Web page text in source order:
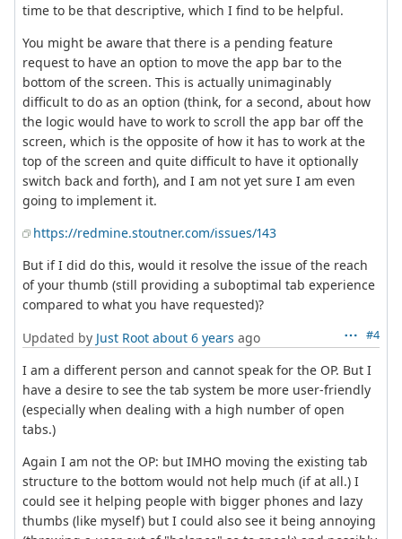
time to be that descriptive, which I find to be helpful.
You might be aware that there is a pending feature
request to have an option to move the app bar to the
bottom of the screen. This is actually unimaginably
difficult to do as an option (think, for a second, about how
the logic would have to work to scroll the app bar off the
screen, which is the opposite of how it has to work at the
top of the screen and quite difficult to have it optionally
switch back and forth), and I am not yet sure I am even
going to implement it.
https://redmine.stoutner.com/issues/143
But if I did do this, would it resolve the issue of the reach
of your thumb (still providing a suboptimal tab experience
compared to what you have requested)?
#4
Updated by Just Root about 6 years ago
I am a different person and cannot speak for the OP. But I
have a desire to see the tab system be more user-friendly
(especially when dealing with a high number of open
tabs.)
Again I am not the OP: but IMHO moving the existing tab
structure to the bottom would not help much (if at all.) I
could see it helping people with bigger phones and lazy
thumbs (like myself) but I could also see it being annoying